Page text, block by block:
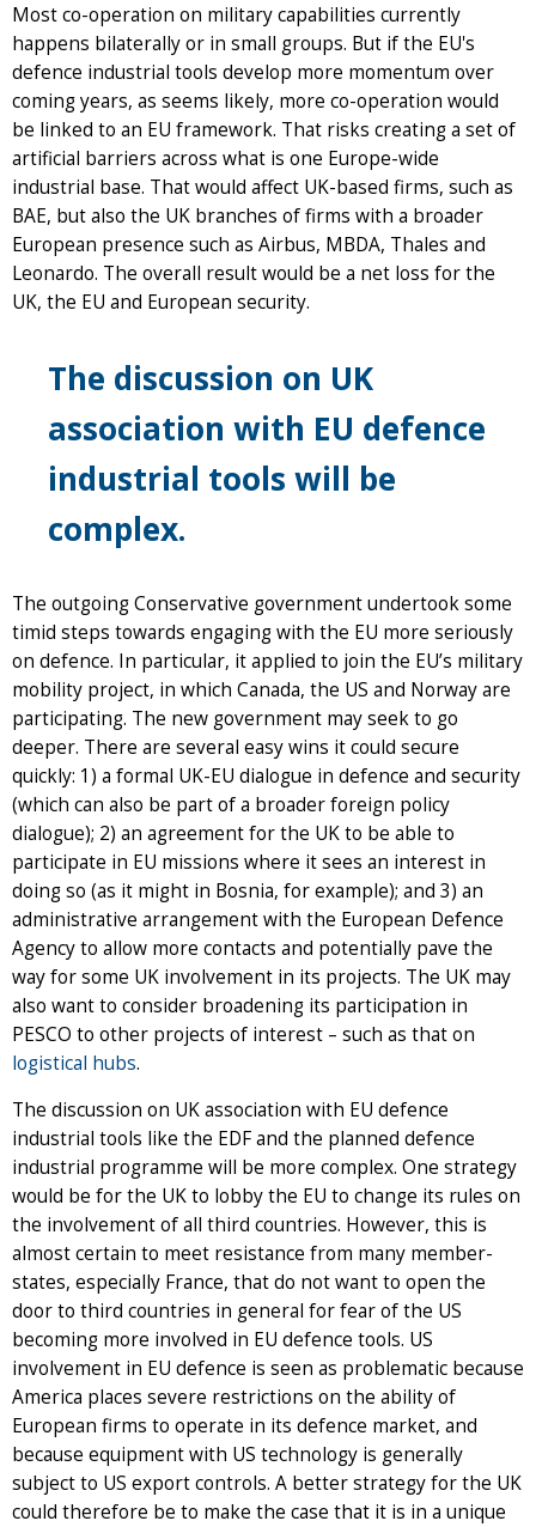
Most co-operation on military capabilities currently
happens bilaterally or in small groups. But if the EU's
defence industrial tools develop more momentum over
coming years, as seems likely, more co-operation would
be linked to an EU framework. That risks creating a set of
artificial barriers across what is one Europe-wide
industrial base. That would affect UK-based firms, such as
BAE, but also the UK branches of firms with a broader
European presence such as Airbus, MBDA, Thales and
Leonardo. The overall result would be a net loss for the
UK, the EU and European security.
The discussion on UK
association with EU defence
industrial tools will be
complex.
The outgoing Conservative government undertook some
timid steps towards engaging with the EU more seriously
on defence. In particular, it applied to join the EU’s military
mobility project, in which Canada, the US and Norway are
participating. The new government may seek to go
deeper. There are several easy wins it could secure
quickly: 1) a formal UK-EU dialogue in defence and security
(which can also be part of a broader foreign policy
dialogue); 2) an agreement for the UK to be able to
participate in EU missions where it sees an interest in
doing so (as it might in Bosnia, for example); and 3) an
administrative arrangement with the European Defence
Agency to allow more contacts and potentially pave the
way for some UK involvement in its projects. The UK may
also want to consider broadening its participation in
PESCO to other projects of interest – such as that on
logistical hubs.
The discussion on UK association with EU defence
industrial tools like the EDF and the planned defence
industrial programme will be more complex. One strategy
would be for the UK to lobby the EU to change its rules on
the involvement of all third countries. However, this is
almost certain to meet resistance from many member-
states, especially France, that do not want to open the
door to third countries in general for fear of the US
becoming more involved in EU defence tools. US
involvement in EU defence is seen as problematic because
America places severe restrictions on the ability of
European firms to operate in its defence market, and
because equipment with US technology is generally
subject to US export controls. A better strategy for the UK
could therefore be to make the case that it is in a unique